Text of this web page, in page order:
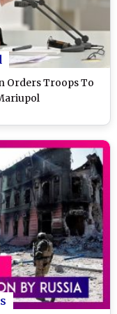
Orders Troops To